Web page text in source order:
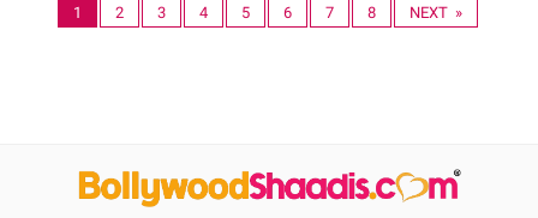
1 2 3 4 5 6 7 8 NEXT »